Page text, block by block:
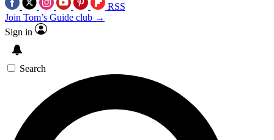
RSS
Join Tom’s Guide club →
Sign in
Search